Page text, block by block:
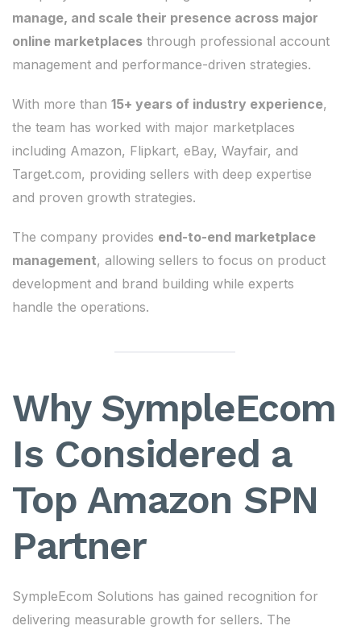
manage, and scale their presence across major
online marketplaces through professional account
management and performance-driven strategies.
With more than 15+ years of industry experience,
the team has worked with major marketplaces
including Amazon, Flipkart, eBay, Wayfair, and
Target.com, providing sellers with deep expertise
and proven growth strategies.
The company provides end-to-end marketplace
management, allowing sellers to focus on product
development and brand building while experts
handle the operations.
Why SympleEcom
Is Considered a
Top Amazon SPN
Partner
SympleEcom Solutions has gained recognition for
delivering measurable growth for sellers. The